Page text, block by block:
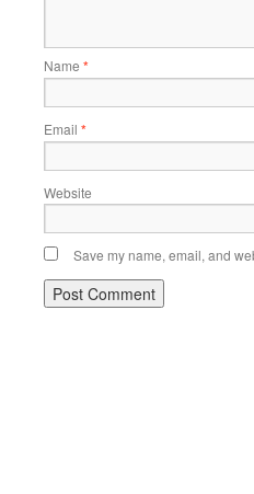
Name *
Email *
Website
Save my name, email, and